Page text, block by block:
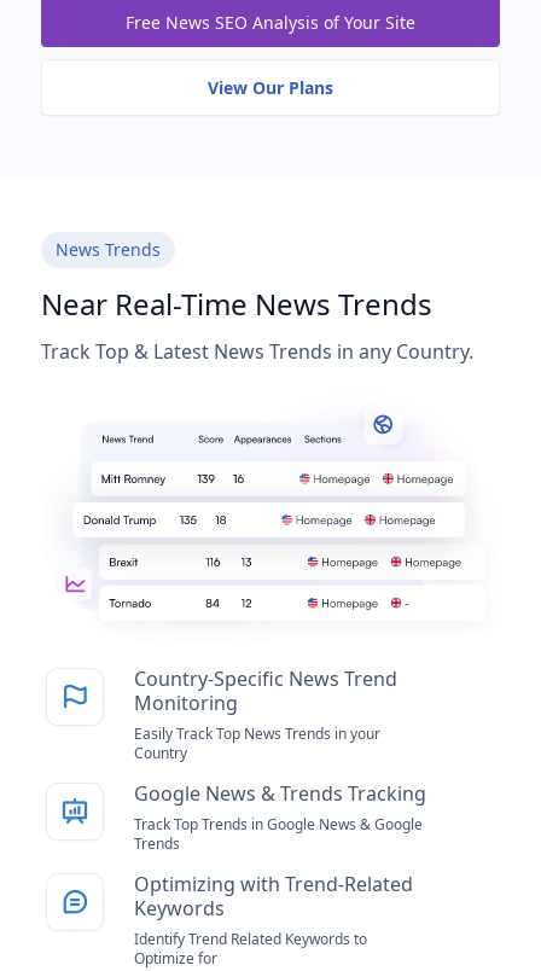
Free News SEO Analysis of Your Site
View Our Plans
News Trends
Near Real-Time News Trends
Track Top & Latest News Trends in any Country.
Country-Specific News Trend
Monitoring
Easily Track Top News Trends in your
Country
Google News & Trends Tracking
Track Top Trends in Google News & Google
Trends
Optimizing with Trend-Related
Keywords
Identify Trend Related Keywords to
Optimize for